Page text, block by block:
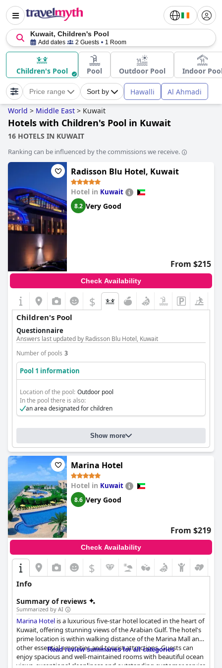
Kuwait, Children's Pool
Add dates 2 Guests 1 Room
Children's Pool Pool Outdoor Pool Indoor
Price range Sort by Hawalli Al Ahmadi
World > Middle East > Kuwait
Hotels with Children's Pool in Kuwait
16 HOTELS IN KUWAIT
Ranking can be influenced by the commissions we receive.
Radisson Blu Hotel, Kuwait
Hotel in Kuwait
8.2 Very Good
From $215
Check Availability
$
Children's Pool
Questionnaire
Answers last updated by Radisson Blu Hotel, Kuwait
Number of pools 3
Pool 1 information
Location of the pool: Outdoor pool
In the pool there is also:
an area designated for children
Show more
Marina Hotel
Hotel in Kuwait
8.6 Very Good
From $219
Check Availability
$
Info
Summary of reviews
Summarized by AI
Marina Hotel is a luxurious five-star hotel located in the heart of
Kuwait, offering stunning views of the Arabian Gulf. The hotel's
prime location is within walking distance of the Marina Mall and
other essential amenities and tourist attractions. Guests can
enjoy spacious and well-maintained rooms with beautiful ocean
views, exceptional cleanliness and outstanding customer service
Read review summaries for all categories